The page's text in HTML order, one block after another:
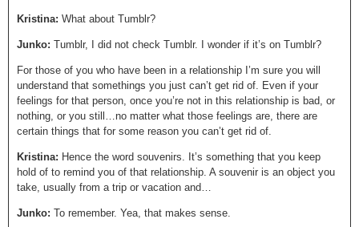
Kristina: What about Tumblr?
Junko: Tumblr, I did not check Tumblr. I wonder if it’s on Tumblr?
For those of you who have been in a relationship I’m sure you will
understand that somethings you just can’t get rid of. Even if your
feelings for that person, once you’re not in this relationship is bad, or
nothing, or you still…no matter what those feelings are, there are
certain things that for some reason you can’t get rid of.
Kristina: Hence the word souvenirs. It’s something that you keep
hold of to remind you of that relationship. A souvenir is an object you
take, usually from a trip or vacation and…
Junko: To remember. Yea, that makes sense.